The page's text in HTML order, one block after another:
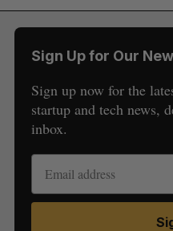
Sign Up for Our
Sign up now for the
startup and tech news,
inbox.